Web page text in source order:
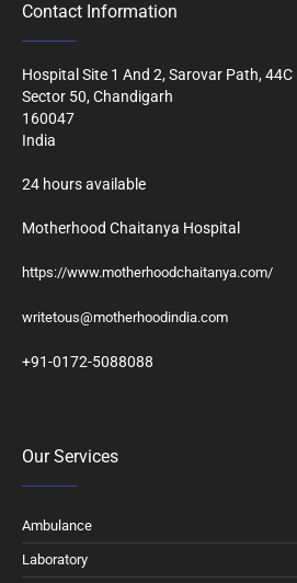
Contact Information
Hospital Site 1 And 2, Sarovar Path, 44C
Sector 50, Chandigarh
160047
India
24 hours available
Motherhood Chaitanya Hospital
https://www.motherhoodchaitanya.com/
writetous@motherhoodindia.com
+91-0172-5088088
Our Services
Ambulance
Laboratory